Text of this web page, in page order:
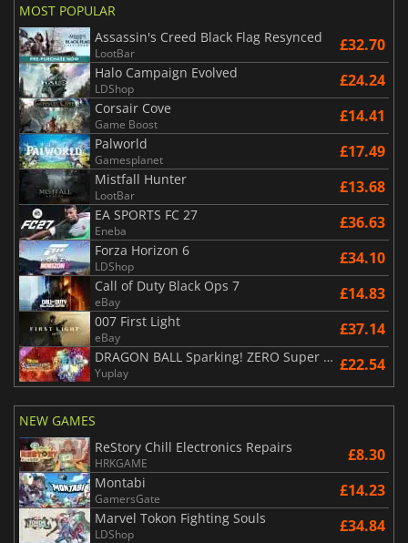
MOST POPULAR
Assassin's Creed Black Flag Resynced
LootBar £32.70
Halo Campaign Evolved
LDShop £24.24
Corsair Cove
Game Boost £14.41
Palworld
Gamesplanet £17.49
Mistfall Hunter
LootBar £13.68
EA SPORTS FC 27
Eneba £36.63
Forza Horizon 6
LDShop £34.10
Call of Duty Black Ops 7
eBay £14.83
007 First Light
eBay £37.14
DRAGON BALL Sparking! ZERO Super Limit Breaking NEO
Yuplay £22.54
NEW GAMES
ReStory Chill Electronics Repairs
HRKGAME £8.30
Montabi
GamersGate £14.23
Marvel Tokon Fighting Souls
LDShop £34.84